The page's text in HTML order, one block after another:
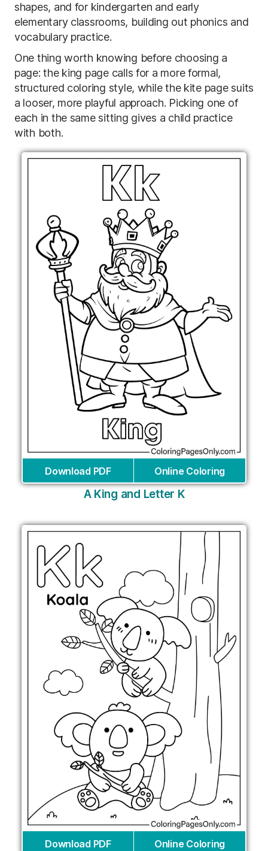
shapes, and for kindergarten and early
elementary classrooms, building out phonics and
vocabulary practice.
One thing worth knowing before choosing a
page: the king page calls for a more formal,
structured coloring style, while the kite page suits
a looser, more playful approach. Picking one of
each in the same sitting gives a child practice
with both.
Download PDF Online Coloring
A King and Letter K
Download PDF Online Coloring